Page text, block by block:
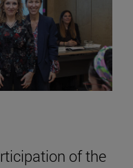
of the